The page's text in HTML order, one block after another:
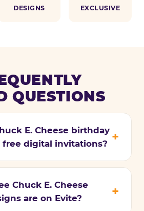
DESIGNS
EXCLUSIVE
QUESTIONS
E. Cheese birthday
digital invitations?
Chuck E. Cheese
are on Evite?